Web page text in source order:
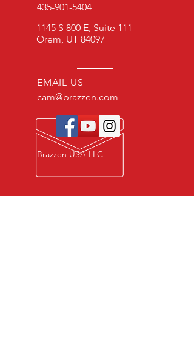
435-901-5404
1145 S 800 E, Suite 111
Orem, UT 84097
EMAIL US
cam@brazzen.com
Brazzen USA LLC